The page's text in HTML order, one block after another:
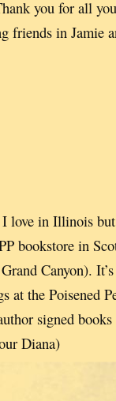
you for all you
friends in Jamie
I love in Illinois
bookstore in
Canyon).
at the Poisened
signed
Diana)